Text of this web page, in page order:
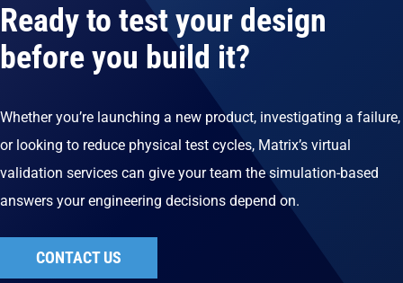
Ready to test your design
before you build it?
Whether you’re launching a new product, investigating a failure,
or looking to reduce physical test cycles, Matrix’s virtual
validation services can give your team the simulation-based
answers your engineering decisions depend on.
CONTACT US